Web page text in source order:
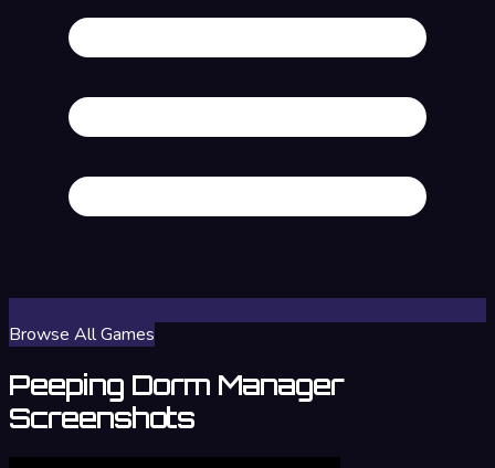
Browse All Games
Peeping Dorm Manager
Screenshots